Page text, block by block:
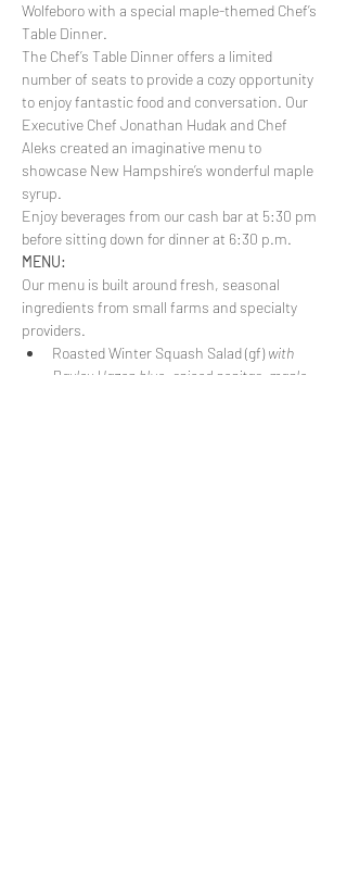
Wolfeboro with a special maple-themed Chef’s
Table Dinner.
The Chef’s Table Dinner offers a limited
number of seats to provide a cozy opportunity
to enjoy fantastic food and conversation. Our
Executive Chef Jonathan Hudak and Chef
Aleks created an imaginative menu to
showcase New Hampshire’s wonderful maple
syrup.
Enjoy beverages from our cash bar at 5:30 pm
before sitting down for dinner at 6:30 p.m.
MENU:
Our menu is built around fresh, seasonal
ingredients from small farms and specialty
providers.
Roasted Winter Squash Salad (gf) with
Bayley Hazen blue, spiced pepitas, maple-